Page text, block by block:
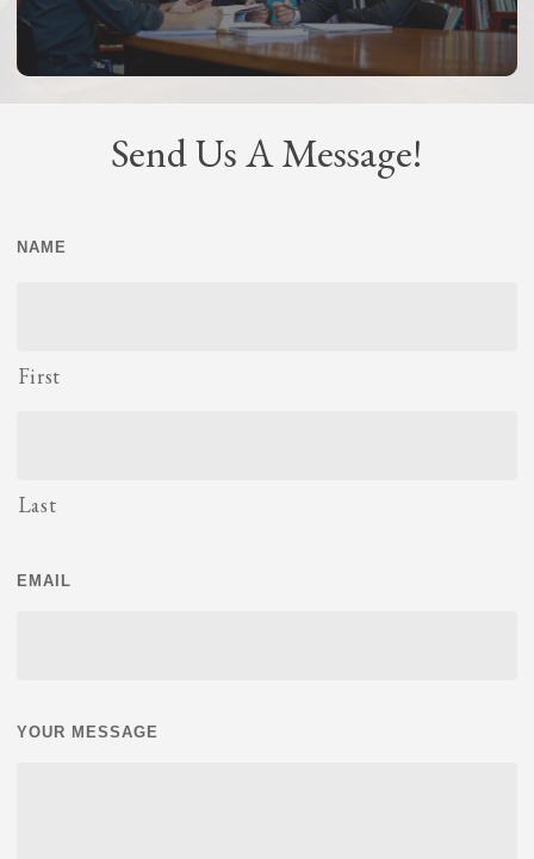
Send Us A Message!
NAME
First
Last
EMAIL
YOUR MESSAGE